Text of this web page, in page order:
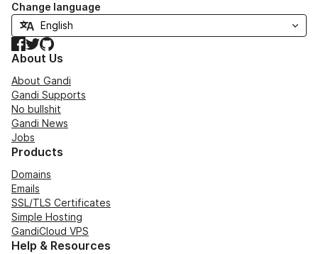
Change language
Facebook
TwitterGitHub
About Us
About Gandi
Gandi Supports
No bullshit
Gandi News
Jobs
Products
Domains
Emails
SSL/TLS Certificates
Simple Hosting
GandiCloud VPS
Help & Resources